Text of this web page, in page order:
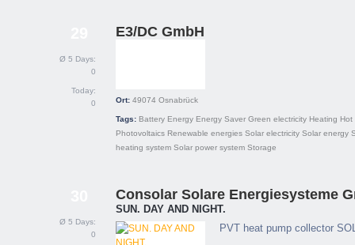
Ø 5 Days:
0
Today:
0
E3/DC GmbH
Ort: 49074 Osnabrück
Tags: Battery Energy Energy Saver Green electricity Heating Hot
Photovoltaics Renewable energies Solar electricity Solar energy
heating system Solar power system Storage
Ø 5 Days:
0
Consolar Solare Energiesysteme
SUN. DAY AND NIGHT.
PVT heat pump collector